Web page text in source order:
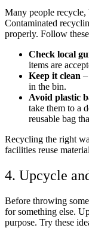
Many people recycle,
Contaminated
properly. Follow
Check local
items are
Keep it clean
in the bin.
Avoid plastic
take them to a
reusable bag
Recycling the right
facilities reuse
4. Upcycle
Before throwing
for something else.
purpose. Try these